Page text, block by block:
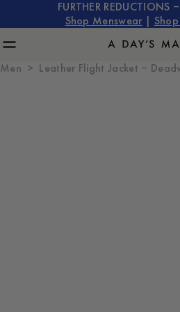
FURTHER REDUCTIONS
Shop Menswear
Men Leather Flight Jacket –